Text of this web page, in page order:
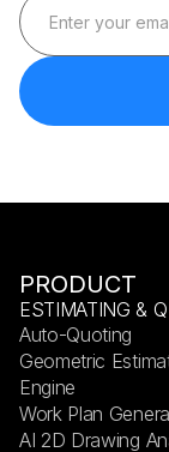
PRODUCT
ESTIMATING &
Auto-Quoting
Geometric
Engine
Work Plan
AI 2D Drawing